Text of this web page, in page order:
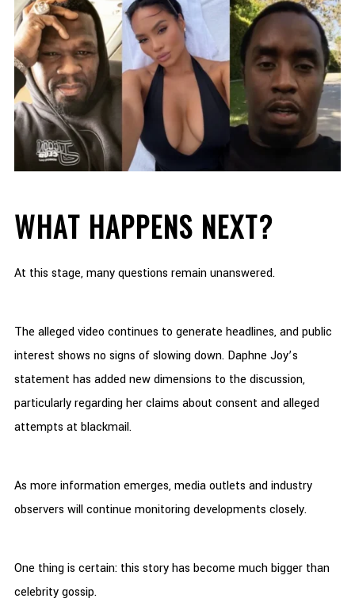
WHAT HAPPENS NEXT?
At this stage, many questions remain unanswered.
The alleged video continues to generate headlines, and public
interest shows no signs of slowing down. Daphne Joy’s
statement has added new dimensions to the discussion,
particularly regarding her claims about consent and alleged
attempts at blackmail.
As more information emerges, media outlets and industry
observers will continue monitoring developments closely.
One thing is certain: this story has become much bigger than
celebrity gossip.